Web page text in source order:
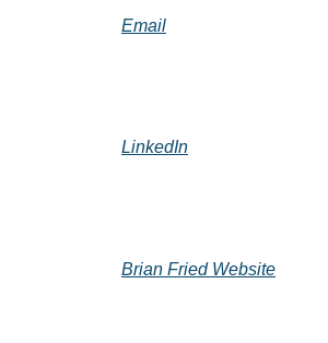
Email
LinkedIn
Brian Fried Website